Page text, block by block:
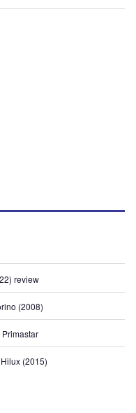
review
(2008)
(2015)